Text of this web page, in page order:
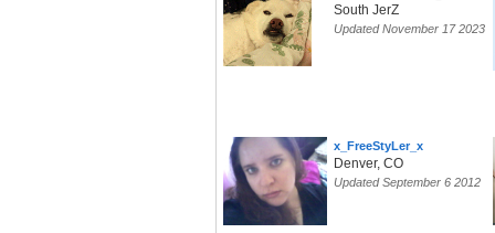
South JerZ
Updated November 17 2023
x_FreeStyLer_x
Denver, CO
Updated September 6 2012